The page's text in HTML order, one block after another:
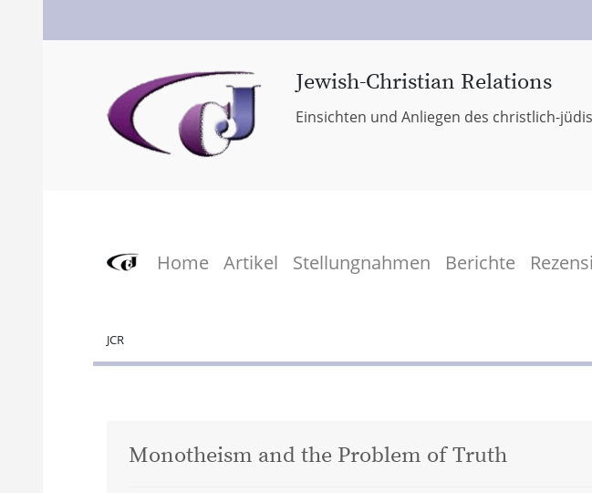
Jewish-Christian Relations
Einsichten und Anliegen des christlich-
Home Artikel Stellungnahmen Berichte
JCR
Monotheism and the Problem of Truth